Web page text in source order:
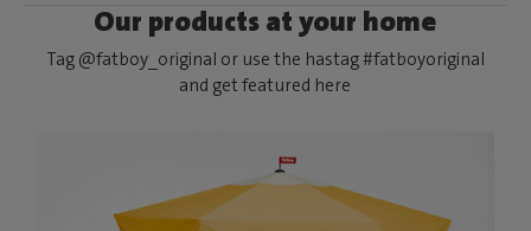
Our products at your home
Tag @fatboy_original or use the hastag #fatboyoriginal
and get featured here